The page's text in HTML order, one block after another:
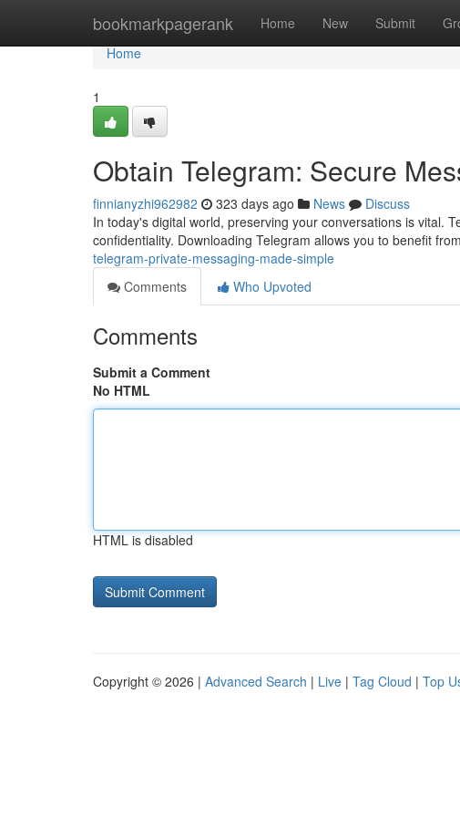
bookmarkpagerank Home New Submit
Home
Home
1
Obtain Telegram: Secure
finnianyzhi962982 323 days ago News
Discuss
In today's digital world, preserving your conversations is vital.
confidentiality. Downloading Telegram allows you to benefit
telegram-private-messaging-made-simple
Comments
Who Upvoted
Comments
Submit a Comment
No HTML
HTML is disabled
Copyright © 2026 | Advanced Search | Live | Tag Cloud | Top